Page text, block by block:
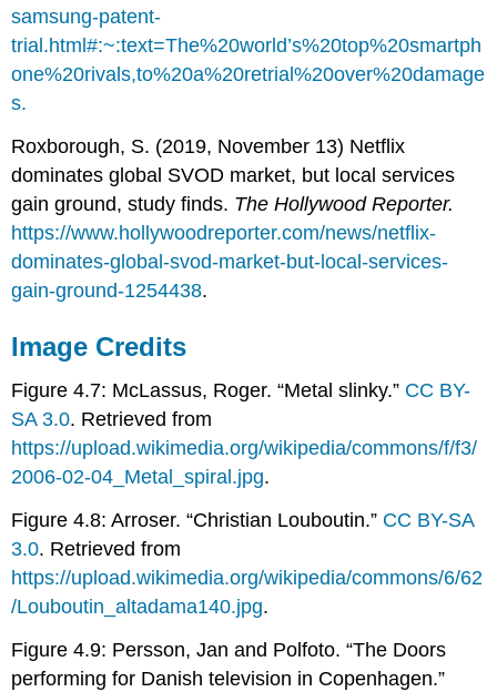
samsung-patent-
trial.html#:~:text=The%20world’s%20top%20smartph
one%20rivals,to%20a%20retrial%20over%20damage
s.
Roxborough, S. (2019, November 13) Netflix
dominates global SVOD market, but local services
gain ground, study finds. The Hollywood Reporter.
https://www.hollywoodreporter.com/news/netflix-
dominates-global-svod-market-but-local-services-
gain-ground-1254438.
Image Credits
Figure 4.7: McLassus, Roger. “Metal slinky.” CC BY-
SA 3.0. Retrieved from
https://upload.wikimedia.org/wikipedia/commons/f/f3/
2006-02-04_Metal_spiral.jpg.
Figure 4.8: Arroser. “Christian Louboutin.” CC BY-SA
3.0. Retrieved from
https://upload.wikimedia.org/wikipedia/commons/6/62
/Louboutin_altadama140.jpg.
Figure 4.9: Persson, Jan and Polfoto. “The Doors
performing for Danish television in Copenhagen.”